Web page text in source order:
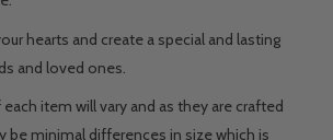
hearts and create a special and lasting
and loved ones.
item will vary and as they are crafted
be minimal differences in size which is